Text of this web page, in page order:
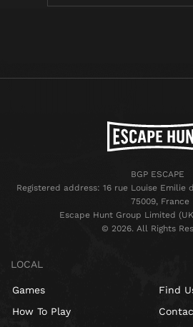
BGP ESCAPE
Registered address: 16 rue Louise Emilie
75009, France
Escape Hunt Group Limited
©️ 2026. All Rights
LOCAL
Games
How To Play
Find